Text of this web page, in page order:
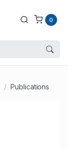
0
Publications